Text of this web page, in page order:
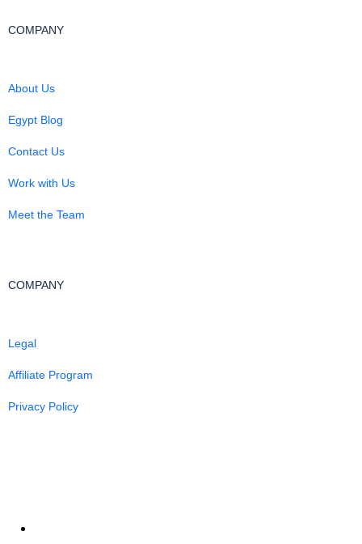
COMPANY
About Us
Egypt Blog
Contact Us
Work with Us
Meet the Team
COMPANY
Legal
Affiliate Program
Privacy Policy